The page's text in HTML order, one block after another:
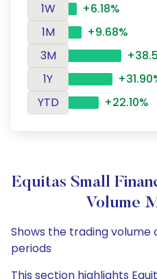
1W
+6.18%
1M
+9.68%
3M
1Y
YTD
+22.10%
Equitas Small
Volume
Shows the trading
periods
This section highlights